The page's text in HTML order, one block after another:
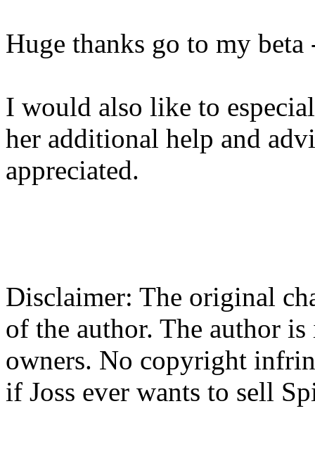
Huge thanks go to my
I would also like to
her additional help and
appreciated.
Disclaimer: The original
of the author. The author
owners. No copyright
if Joss ever wants to sell